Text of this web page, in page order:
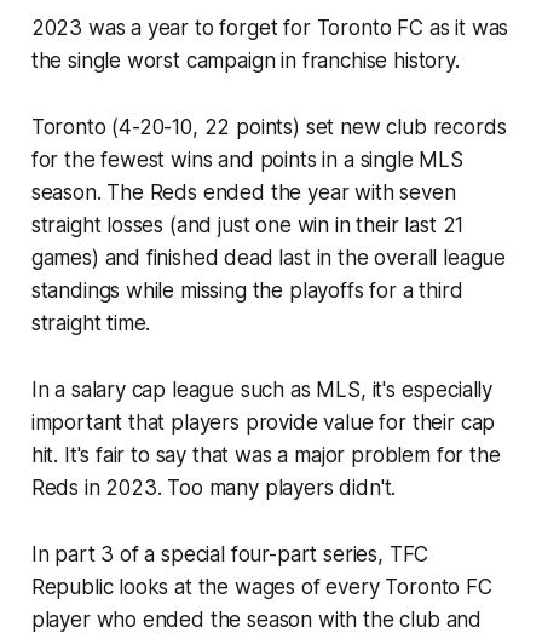
2023 was a year to forget for Toronto FC as it was
the single worst campaign in franchise history.
Toronto (4-20-10, 22 points) set new club records
for the fewest wins and points in a single MLS
season. The Reds ended the year with seven
straight losses (and just one win in their last 21
games) and finished dead last in the overall league
standings while missing the playoffs for a third
straight time.
In a salary cap league such as MLS, it's especially
important that players provide value for their cap
hit. It's fair to say that was a major problem for the
Reds in 2023. Too many players didn't.
In part 3 of a special four-part series, TFC
Republic looks at the wages of every Toronto FC
player who ended the season with the club and